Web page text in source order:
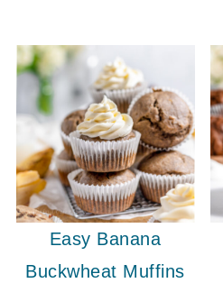
Easy Banana
Buckwheat Muffins